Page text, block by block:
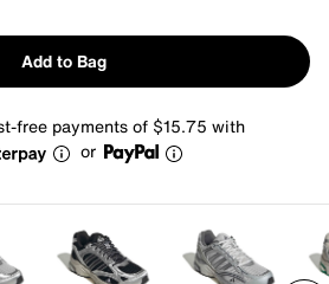
Add to Bag
free payments of $15.75 with
or